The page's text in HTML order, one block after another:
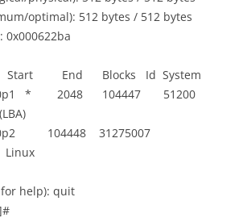
optimal): 512 bytes / 512 bytes
0x000622ba
Start End Blocks Id System
* 2048 104447 51200
104448 31275007
Linux
help): quit